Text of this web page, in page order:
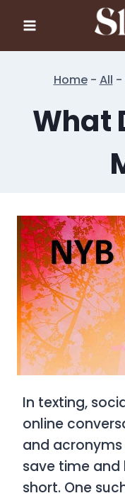
content
Home- All -
What
In texting,
online
and
save time
short. One